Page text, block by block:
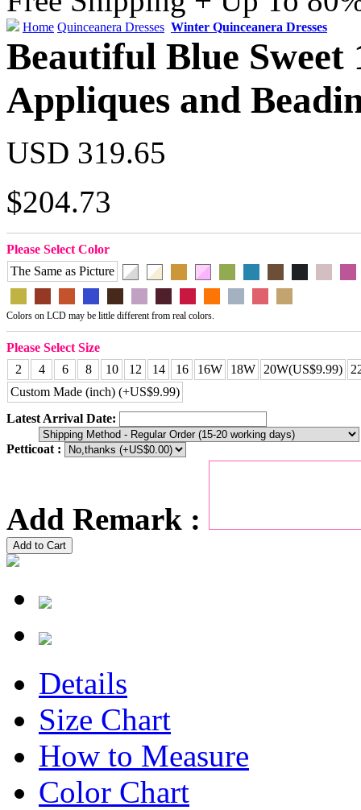
Home Quinceanera Dresses Winter Quinceanera Dresses
Beautiful Blue Sweet
Appliques and
USD 319.65
$204.73
Please Select Color
The Same as Picture
Colors on LCD may be little different from real colors.
Please Select Size
2
4 6 8 10 12 14 16 16W 18W 20W(US$9.99)
Custom Made (inch) (+US$9.99)
Latest Arrival Date:
Petticoat :
Add Remark :
Add to Cart
Details
Size Chart
How to Measure
Color Chart